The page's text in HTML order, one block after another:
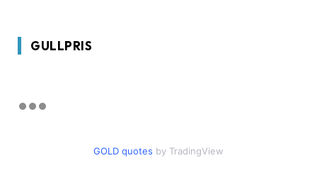
GULLPRIS
GOLD quotes by TradingView